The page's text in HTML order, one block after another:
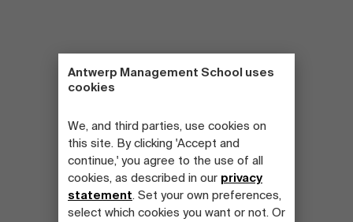
Antwerp Management School uses
cookies
We, and third parties, use cookies on
this site. By clicking 'Accept and
continue,' you agree to the use of all
cookies, as described in our privacy
statement. Set your own preferences,
select which cookies you want or not. Or